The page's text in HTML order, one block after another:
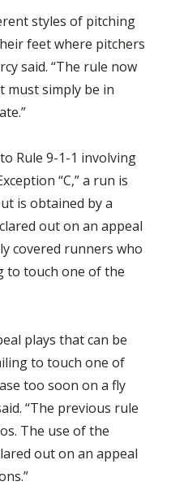
styles of pitching
feet where pitchers
said. “The rule now
simply be in
Rule 9-1-1 involving
“C,” a run is
is obtained by a
out on an appeal
covered runners who
to touch one of the
plays that can be
to touch one of
too soon on a fly
“The previous rule
The use of the
out on an appeal